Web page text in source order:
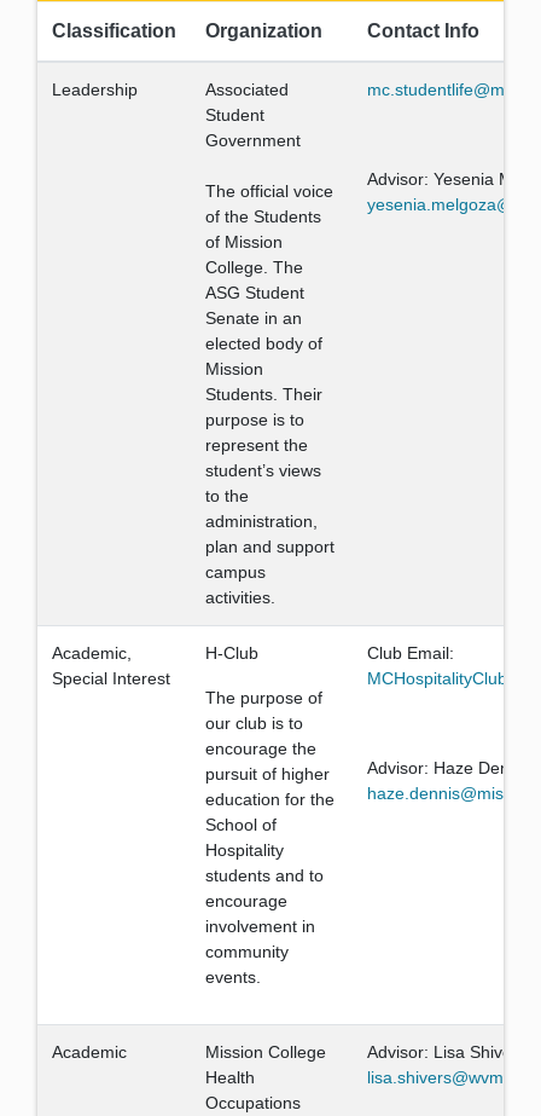
Classification Organization Contact Info
Leadership
Associated
Student
Government
The official voice
of the Students
of Mission
College. The
ASG Student
Senate in an
elected body of
Mission
Students. Their
purpose is to
represent the
student’s views
to the
administration,
plan and support
campus
activities.
Advisor: Yesenia
Academic,
Special Interest
H-Club
The purpose of
our club is to
encourage the
pursuit of higher
education for the
School of
Hospitality
students and to
encourage
involvement in
community
events.
Club Email:
Advisor: Haze Dennis
Academic
Mission College
Health
Occupations
Advisor: Lisa Shivers
lisa.shivers@wvm.edu